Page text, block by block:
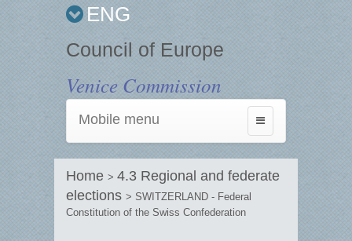
ENG
Council of Europe
Venice Commission
Toggle
navigation
Mobile menu
Home > 4.3 Regional and federate
elections > SWITZERLAND - Federal
Constitution of the Swiss Confederation